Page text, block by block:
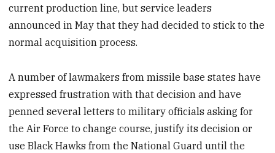
current production line, but service leaders
announced in May that they had decided to stick to the
normal acquisition process.
A number of lawmakers from missile base states have
expressed frustration with that decision and have
penned several letters to military officials asking for
the Air Force to change course, justify its decision or
use Black Hawks from the National Guard until the